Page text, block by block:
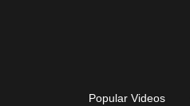
Popular Videos